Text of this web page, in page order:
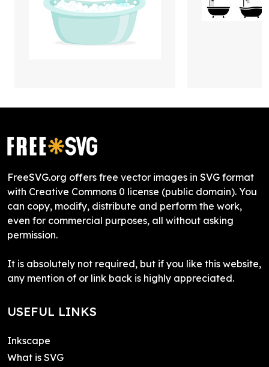
FreeSVG.org offers free vector images in SVG format
with Creative Commons 0 license (public domain). You
can copy, modify, distribute and perform the work,
even for commercial purposes, all without asking
permission.
It is absolutely not required, but if you like this website,
any mention of or link back is highly appreciated.
USEFUL LINKS
Inkscape
What is SVG